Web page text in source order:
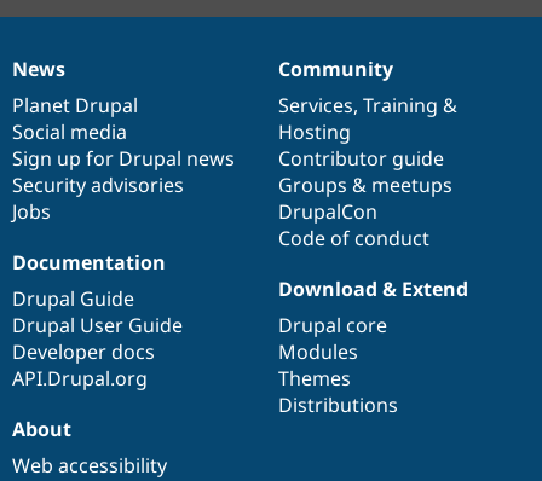
News
items
News
Planet Drupal
Social media
Sign up for Drupal news
Security advisories
Jobs
Our
community
Community
Services, Training &
Hosting
Contributor guide
Groups & meetups
DrupalCon
Code of conduct
Documentation
Documentation
Drupal Guide
Drupal User Guide
Developer docs
API.Drupal.org
Drupal
code
base
Download & Extend
Drupal core
Modules
Themes
Distributions
Governance
of
community
About
Web accessibility